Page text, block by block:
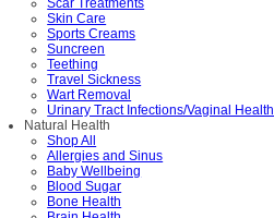
Scar Treatments
Skin Care
Sports Creams
Suncreen
Teething
Travel Sickness
Wart Removal
Urinary Tract Infections/Vaginal Health
Natural Health
Shop All
Allergies and Sinus
Baby Wellbeing
Blood Sugar
Bone Health